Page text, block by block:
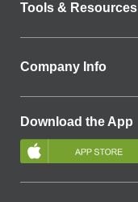
Tools & Resources
Company Info
Download the App